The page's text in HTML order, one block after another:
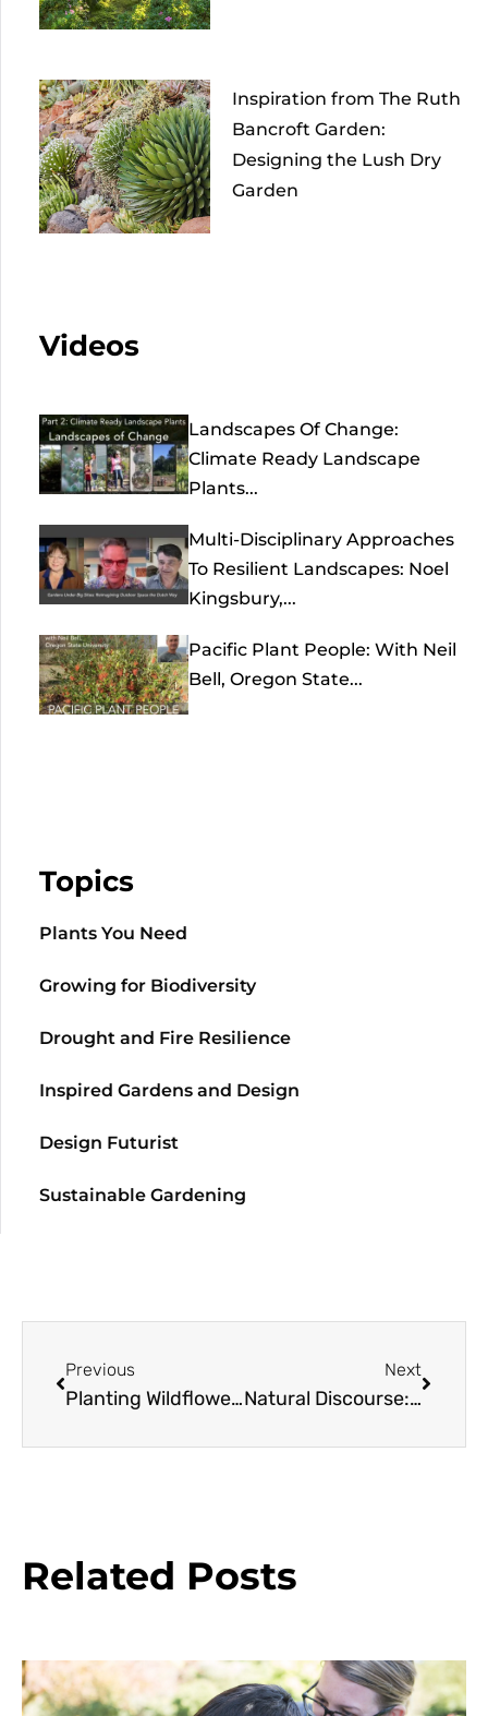
Inspiration from The Ruth
Bancroft Garden:
Designing the Lush Dry
Garden
Videos
Landscapes Of Change:
Climate Ready Landscape
Plants...
Multi-Disciplinary Approaches
To Resilient Landscapes: Noel
Kingsbury,...
Pacific Plant People: With Neil
Bell, Oregon State...
Topics
Plants You Need
Growing for Biodiversity
Drought and Fire Resilience
Inspired Gardens and Design
Design Futurist
Sustainable Gardening
Previous
Planting Wildflowers
Next
Natural Discourse: Light & Image
Related Posts